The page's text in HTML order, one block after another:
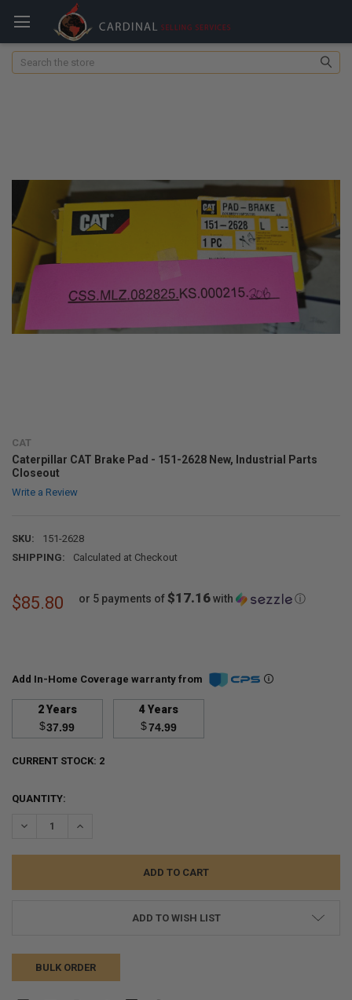
Search
CAT
Caterpillar CAT Brake Pad - 151-2628 New, Industrial Parts
Closeout
Write a Review
SKU:
151-2628
SHIPPING:
Calculated at Checkout
$85.80 or 5 payments of$17.16with ⓘ
Add In-Home Coverage warranty from
2 Years
$37.99
4 Years
$74.99
CURRENT STOCK: 2
QUANTITY:
DECREASE QUANTITY:INCREASE QUANTITY:
ADD TO WISH LIST
BULK ORDER